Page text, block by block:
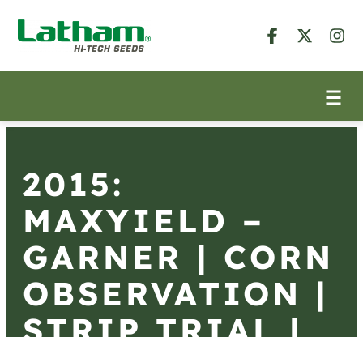
2015:
MAXYIELD –
GARNER | CORN
OBSERVATION |